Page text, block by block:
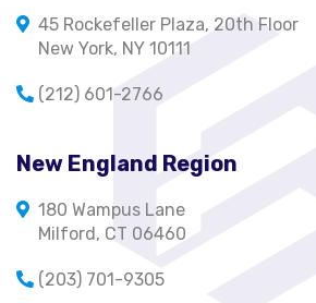
45 Rockefeller Plaza, 20th Floor
New York, NY 10111
(212) 601-2766
New England Region
180 Wampus Lane
Milford, CT 06460
(203) 701-9305